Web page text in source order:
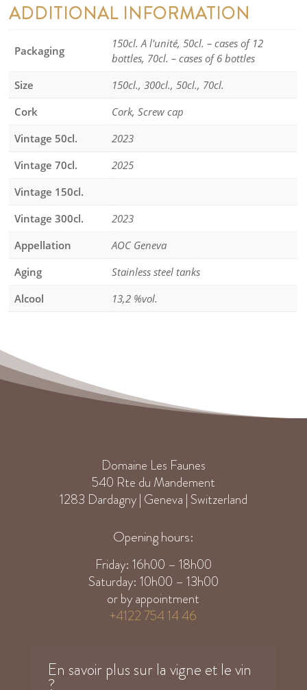
ADDITIONAL INFORMATION
Packaging
150cl. A l'unité, 50cl. – cases of 12
bottles, 70cl. – cases of 6 bottles
Size
150cl., 300cl., 50cl., 70cl.
Cork
Cork, Screw cap
Vintage 50cl.
2023
Vintage 70cl.
2025
Vintage 150cl.
Vintage 300cl.
2023
Appellation
AOC Geneva
Aging
Stainless steel tanks
Alcool
13,2 %vol.
Domaine Les Faunes
540 Rte du Mandement
1283 Dardagny | Geneva | Switzerland
Opening hours:
Friday: 16h00 – 18h00
Saturday: 10h00 – 13h00
or by appointment
+4122 754 14 46
En savoir plus sur la vigne et le vin
?